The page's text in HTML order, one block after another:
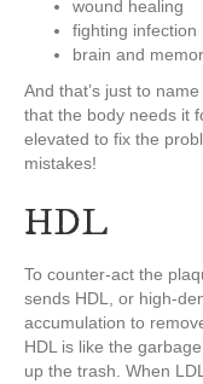
wound healing
fighting infection
brain and
And that’s just to
that the body needs it
elevated to fix the
mistakes!
HDL
To counter-act the
sends HDL, or high-
accumulation to
HDL is like the
up the trash. When